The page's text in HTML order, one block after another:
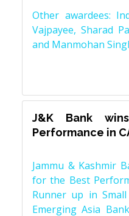
Other awardees:
Vajpayee, Sharad
and Manmohan
J&K Bank
Performance in
Jammu & Kashmir
for the Best
Runner up in
Emerging Asia